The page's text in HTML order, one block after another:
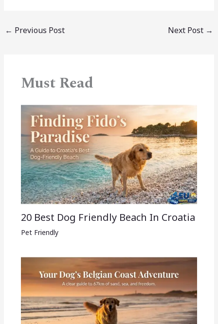
← Previous Post Next Post →
Must Read
20 Best Dog Friendly Beach In Croatia
Pet Friendly